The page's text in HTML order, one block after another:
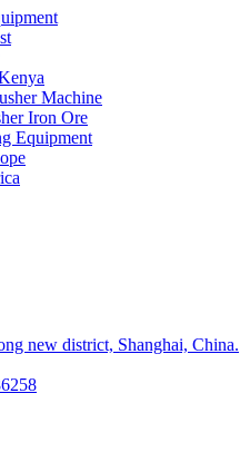
Machine
Iron Ore
Equipment
new district, Shanghai, China.